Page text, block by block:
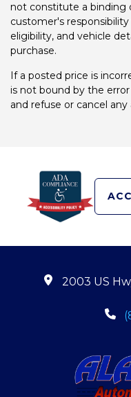
not constitute a binding
customer's
eligibility, and vehicle
purchase.
If a posted price is
is not bound by the
and refuse or cancel
2003 US